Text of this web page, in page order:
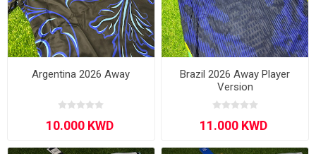
Argentina 2026 Away
Brazil 2026 Away Player
Version